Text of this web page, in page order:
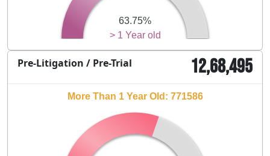
> 1 Year old
63.75%
Pre-Litigation / Pre-Trial 12,68,495
More Than 1 Year Old: 771586